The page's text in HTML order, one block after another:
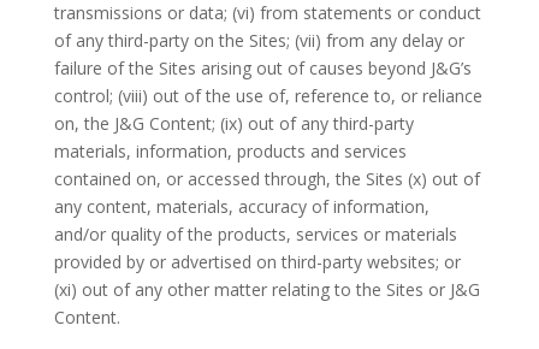
transmissions or data; (vi) from statements or conduct
of any third-party on the Sites; (vii) from any delay or
failure of the Sites arising out of causes beyond J&G’s
control; (viii) out of the use of, reference to, or reliance
on, the J&G Content; (ix) out of any third-party
materials, information, products and services
contained on, or accessed through, the Sites (x) out of
any content, materials, accuracy of information,
and/or quality of the products, services or materials
provided by or advertised on third-party websites; or
(xi) out of any other matter relating to the Sites or J&G
Content.